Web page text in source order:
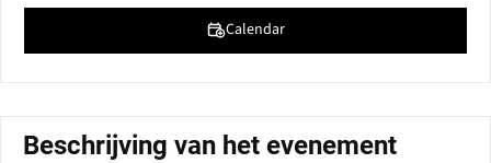
Calendar
Beschrijving van het evenement